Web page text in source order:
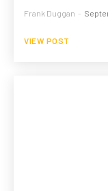
Frank Duggan -
VIEW POST